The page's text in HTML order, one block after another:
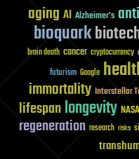
aging AI Alzheimer's
bioquark
brain death cancer cryptocurrency
futurism Google
immortality Interstellar
lifespanlongevity NASA
regeneration research risks